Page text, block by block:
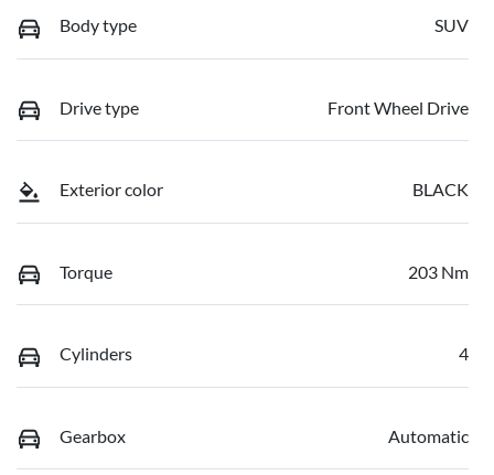
Body type SUV
Drive type Front Wheel Drive
Exterior color BLACK
Torque 203 Nm
Cylinders 4
Gearbox Automatic